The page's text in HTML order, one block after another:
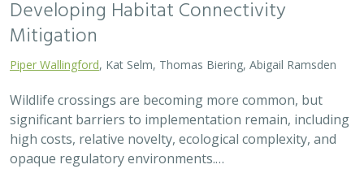
Developing Habitat Connectivity
Mitigation
Piper Wallingford, Kat Selm, Thomas Biering, Abigail Ramsden
Wildlife crossings are becoming more common, but
significant barriers to implementation remain, including
high costs, relative novelty, ecological complexity, and
opaque regulatory environments.…